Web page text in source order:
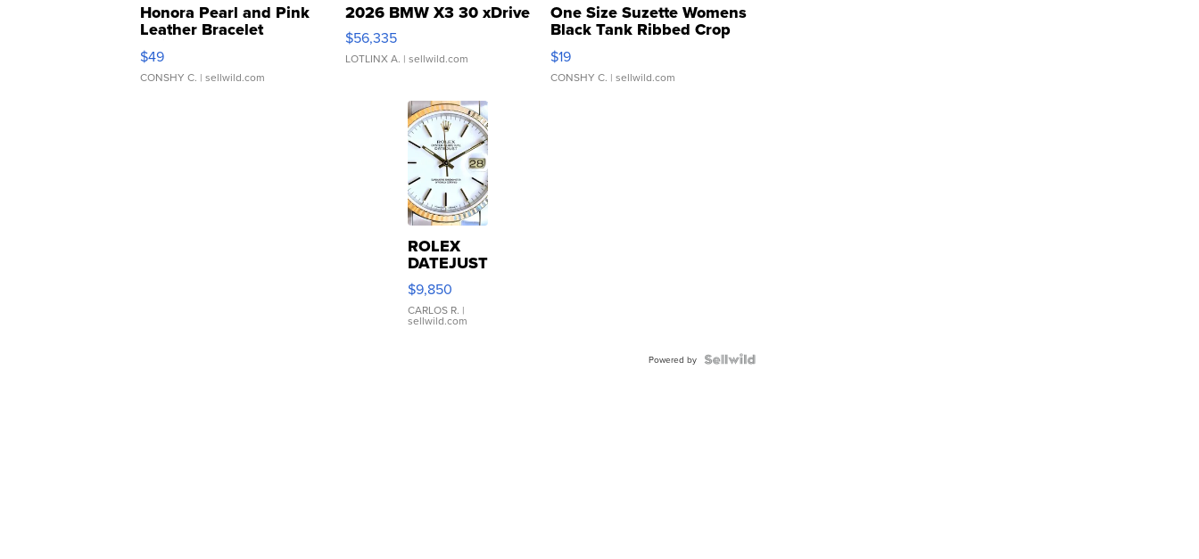
Honora Pearl and Pink
Leather Bracelet
Adjustable Buckle Clo...
$49
CONSHY C. | sellwild.com
2026 BMW X3 30 xDrive
$56,335
LOTLINX A. | sellwild.com
One Size Suzette Womens
Black Tank Ribbed Crop
Asymmetrical ...
$19
CONSHY C. | sellwild.com
ROLEX
DATEJUST
16233
WHITE
DIAL
FLUTED
$9,850
CARLOS R. |
sellwild.com
Powered by